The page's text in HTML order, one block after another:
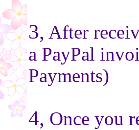
3, After
a PayPal
Payments)
4, Once you